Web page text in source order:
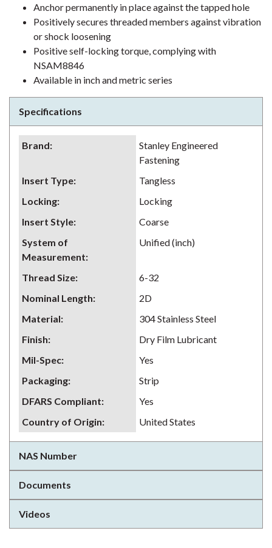
Anchor permanently in place against the tapped hole
Positively secures threaded members against vibration
or shock loosening
Positive self-locking torque, complying with
NSAM8846
Available in inch and metric series
Specifications
Brand:
Stanley Engineered
Fastening
Insert Type:
Tangless
Locking:
Locking
Insert Style:
Coarse
System of
Measurement:
Unified (inch)
Thread Size:
6-32
Nominal Length:
2D
Material:
304 Stainless Steel
Finish:
Dry Film Lubricant
Mil-Spec:
Yes
Packaging:
Strip
DFARS Compliant:
Yes
Country of Origin: United States
NAS Number
Documents
Videos